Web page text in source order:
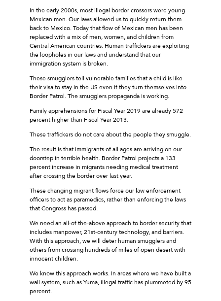
In the early 2000s, most illegal border crossers were young
Mexican men. Our laws allowed us to quickly return them
back to Mexico. Today that flow of Mexican men has been
replaced with a mix of men, women, and children from
Central American countries. Human traffickers are exploiting
the loopholes in our laws and understand that our
immigration system is broken.
These smugglers tell vulnerable families that a child is like
their visa to stay in the US even if they turn themselves into
Border Patrol. The smugglers propaganda is working.
Family apprehensions for Fiscal Year 2019 are already 572
percent higher than Fiscal Year 2013.
These traffickers do not care about the people they smuggle.
The result is that immigrants of all ages are arriving on our
doorstep in terrible health. Border Patrol projects a 133
percent increase in migrants needing medical treatment
after crossing the border over last year.
These changing migrant flows force our law enforcement
officers to act as paramedics, rather than enforcing the laws
that Congress has passed.
We need an all-of the-above approach to border security that
includes manpower, 21st-century technology, and barriers.
With this approach, we will deter human smugglers and
others from crossing hundreds of miles of open desert with
innocent children.
We know this approach works. In areas where we have built a
wall system, such as Yuma, illegal traffic has plummeted by 95
percent.